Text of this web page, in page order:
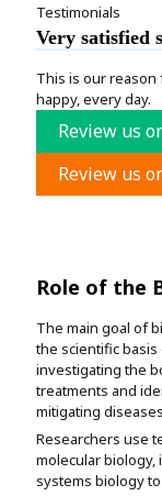
Testimonials
Very satisfied
This is our reason
happy, every day.
Review us
Review us
Role of the
The main goal of
the scientific
investigating the
treatments and
mitigating
Researchers use
molecular biology,
systems biology